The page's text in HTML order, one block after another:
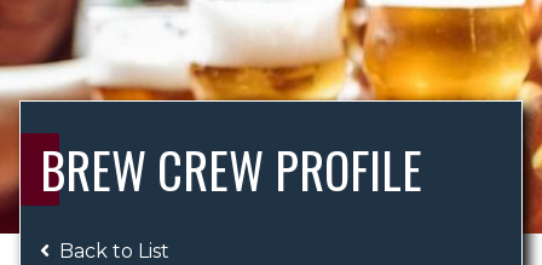
CATERING
BREW CREW
ABOUT US
BREW CREW PROFILE
Back to List